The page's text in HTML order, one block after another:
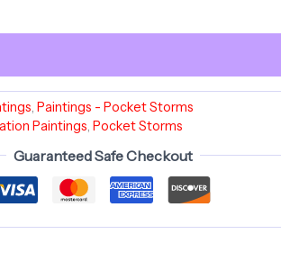
, Paintings - Pocket Storms
Paintings, Pocket Storms
Guaranteed Safe Checkout